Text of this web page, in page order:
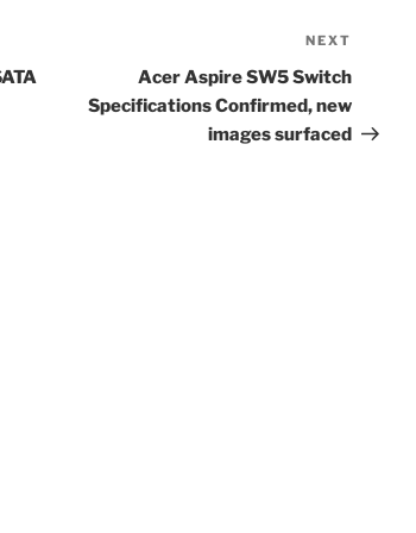
Post
NEXT
Acer Aspire SW5 Switch
Specifications Confirmed, new
images surfaced